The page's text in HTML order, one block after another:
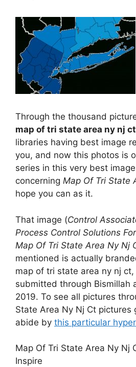
Through the thousand
map of tri state area ny nj ct
libraries having best image
you, and now this photos is
series in this very best
concerning Map Of Tri State
hope you can as it.
That image (Control
Process Control Solutions
Map Of Tri State Area Ny Nj
mentioned is actually
map of tri state area ny nj ct,
submitted through Bismillah
2019. To see all pictures
State Area Ny Nj Ct pictures
abide by this particular
Map Of Tri State Area Ny Nj
Inspire